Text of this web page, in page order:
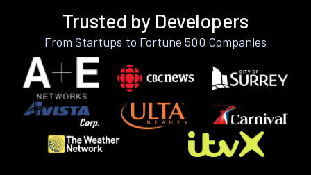
Trusted by Developers
From Startups to Fortune 500 Companies